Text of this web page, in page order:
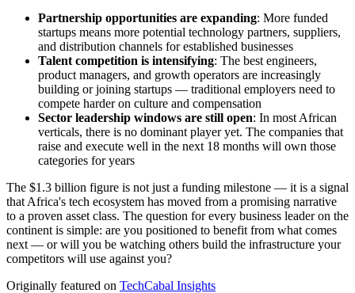
Partnership opportunities are expanding: More funded
startups means more potential technology partners, suppliers,
and distribution channels for established businesses
Talent competition is intensifying: The best engineers,
product managers, and growth operators are increasingly
building or joining startups — traditional employers need to
compete harder on culture and compensation
Sector leadership windows are still open: In most African
verticals, there is no dominant player yet. The companies that
raise and execute well in the next 18 months will own those
categories for years
The $1.3 billion figure is not just a funding milestone — it is a signal
that Africa's tech ecosystem has moved from a promising narrative
to a proven asset class. The question for every business leader on the
continent is simple: are you positioned to benefit from what comes
next — or will you be watching others build the infrastructure your
competitors will use against you?
Originally featured on TechCabal Insights